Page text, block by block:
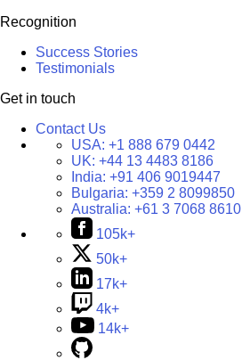
Recognition
Success Stories
Testimonials
Get in touch
Contact Us
USA: +1 888 679 0442
UK: +44 13 4483 8186
India: +91 406 9019447
Bulgaria: +359 2 8099850
Australia: +61 3 7068 8610
105k+
50k+
17k+
4k+
14k+